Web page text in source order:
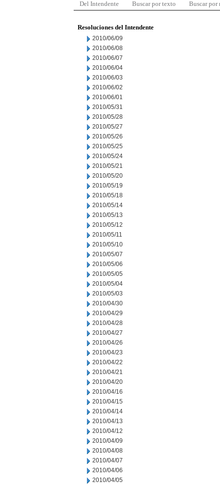
Del Intendente Buscar por texto Buscar por
Resoluciones del Intendente
2010/06/09
2010/06/08
2010/06/07
2010/06/04
2010/06/03
2010/06/02
2010/06/01
2010/05/31
2010/05/28
2010/05/27
2010/05/26
2010/05/25
2010/05/24
2010/05/21
2010/05/20
2010/05/19
2010/05/18
2010/05/14
2010/05/13
2010/05/12
2010/05/11
2010/05/10
2010/05/07
2010/05/06
2010/05/05
2010/05/04
2010/05/03
2010/04/30
2010/04/29
2010/04/28
2010/04/27
2010/04/26
2010/04/23
2010/04/22
2010/04/21
2010/04/20
2010/04/16
2010/04/15
2010/04/14
2010/04/13
2010/04/12
2010/04/09
2010/04/08
2010/04/07
2010/04/06
2010/04/05